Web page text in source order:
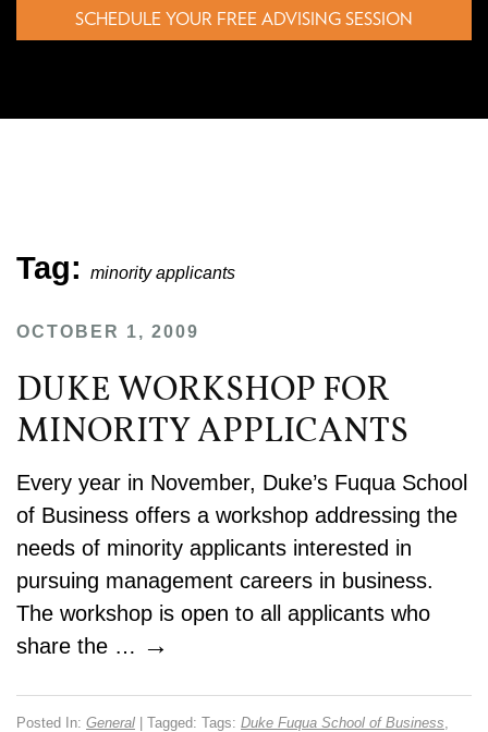
SCHEDULE YOUR FREE ADVISING SESSION
Tag: minority applicants
OCTOBER 1, 2009
DUKE WORKSHOP FOR
MINORITY APPLICANTS
Every year in November, Duke’s Fuqua School
of Business offers a workshop addressing the
needs of minority applicants interested in
pursuing management careers in business.
The workshop is open to all applicants who
share the … →
Posted In: General | Tagged: Tags: Duke Fuqua School of Business,